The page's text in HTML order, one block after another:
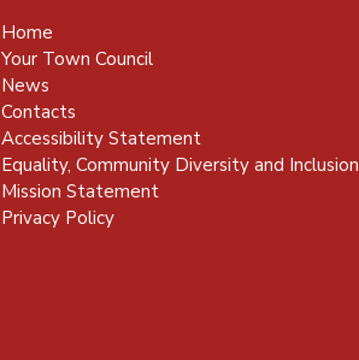
Home
Your Town Council
News
Contacts
Accessibility Statement
Equality, Community Diversity and Inclusion
Mission Statement
Privacy Policy